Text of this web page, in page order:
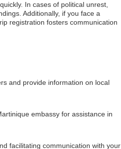
In cases of political unrest,
Additionally, if you face a
registration fosters communication
and provide information on local
embassy for assistance in
facilitating communication with your